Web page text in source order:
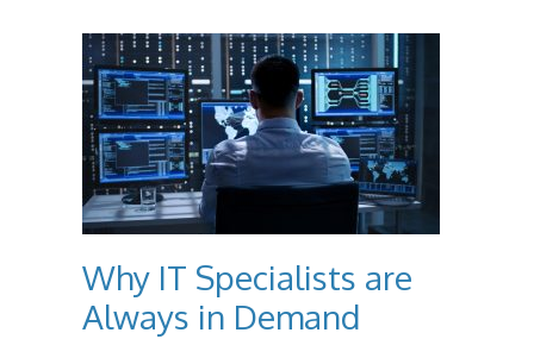
Why IT Specialists are
Always in Demand